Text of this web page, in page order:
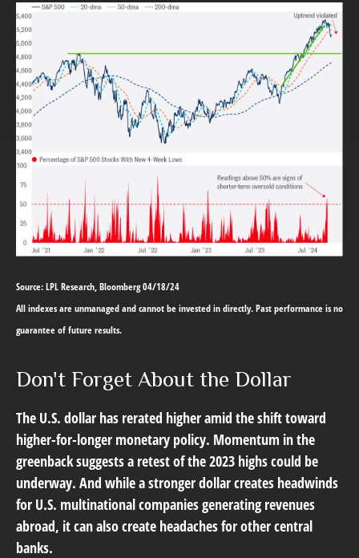
Source: LPL Research, Bloomberg 04/18/24
All indexes are unmanaged and cannot be invested in directly. Past performance is no
guarantee of future results.
Don't Forget About the Dollar
The U.S. dollar has rerated higher amid the shift toward
higher-for-longer monetary policy. Momentum in the
greenback suggests a retest of the 2023 highs could be
underway. And while a stronger dollar creates headwinds
for U.S. multinational companies generating revenues
abroad, it can also create headaches for other central
banks.